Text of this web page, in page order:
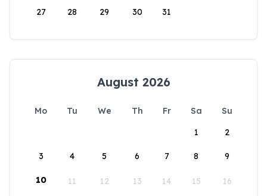
27 28 29 30 31
August 2026
Mo Tu We Th Fr Sa
Su
1
2
3 4 5 6 7 8 9
10 11 12 13 14 15 16